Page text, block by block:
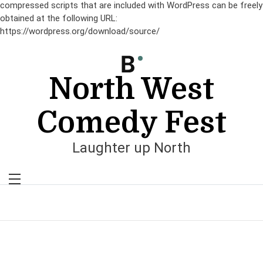
compressed scripts that are included with WordPress can be freely
obtained at the following URL:
https://wordpress.org/download/source/
North West
Comedy Fest
Laughter up North